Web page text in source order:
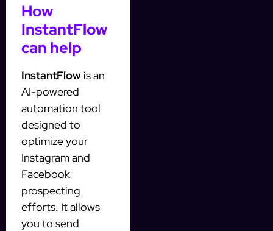
How
InstantFlow
can help
InstantFlow is an
AI-powered
automation tool
designed to
optimize your
Instagram and
Facebook
prospecting
efforts. It allows
you to send